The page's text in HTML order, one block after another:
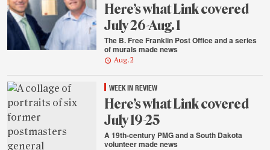
Here’s what Link covered
July 26-Aug. 1
The B. Free Franklin Post Office and a series
of murals made news
Aug. 2
WEEK IN REVIEW
Here’s what Link covered
July 19-25
A 19th-century PMG and a South Dakota
volunteer made news